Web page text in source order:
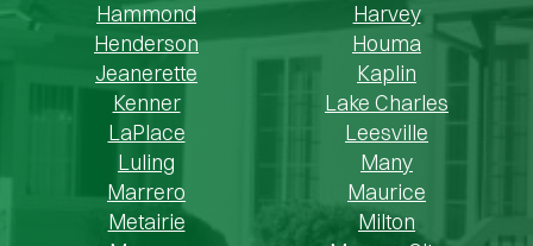
Hammond
Harvey
Henderson
Houma
Jeanerette
Kaplin
Kenner
Lake Charles
LaPlace
Leesville
Luling
Many
Marrero
Maurice
Metairie
Milton